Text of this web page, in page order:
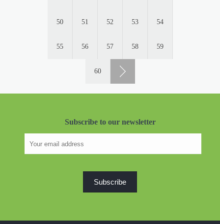
50 51 52 53 54
55 56 57 58 59
60
Subscribe to our newsletter